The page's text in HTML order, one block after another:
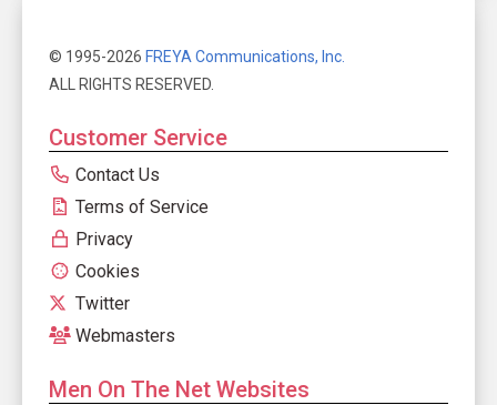
© 1995-2026 FREYA Communications, Inc.
ALL RIGHTS RESERVED.
Customer Service
Contact Us
Terms of Service
Privacy
Cookies
Twitter
Webmasters
Men On The Net Websites